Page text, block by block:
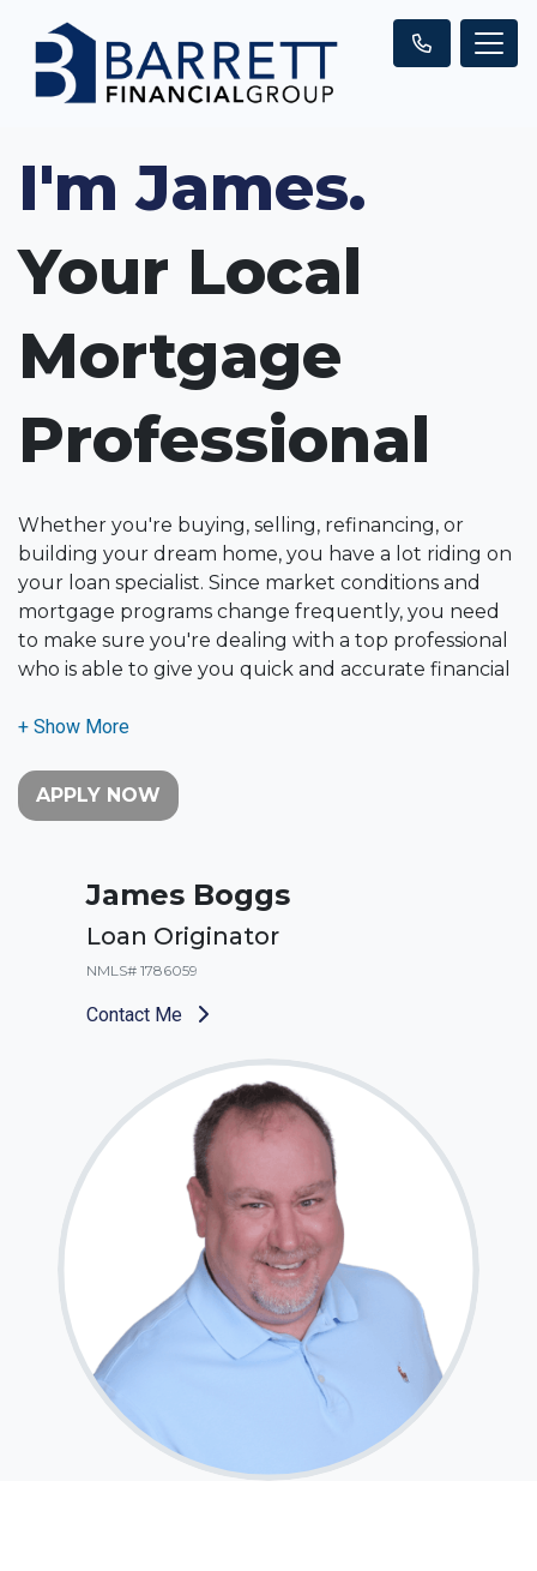
I'm James.
Your Local
Mortgage
Professional
Whether you're buying, selling, refinancing, or
building your dream home, you have a lot riding on
your loan specialist. Since market conditions and
mortgage programs change frequently, you need
to make sure you're dealing with a top professional
who is able to give you quick and accurate financial
need to explore the many financing options
Ensuring that you make the right choice for you
mortgage services that exceed their expectations. I
hope you'll browse my website, check out the
different loan programs I have available, use my
a loan in just four easy steps with the short form
After you've applied, I'll call you to discuss the
details of your loan, or you may choose to set up an
appointment with me using my online form. As
always, you may contact me anytime by phone, fax
or email for personalized service and expert advice.
APPLY NOW
James Boggs
Loan Originator
NMLS# 1786059
Contact Me